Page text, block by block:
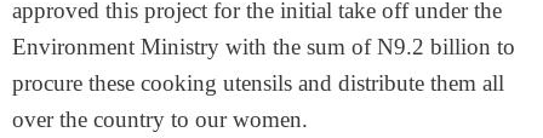
approved this project for the initial take off under the
Environment Ministry with the sum of N9.2 billion to
procure these cooking utensils and distribute them all
over the country to our women.